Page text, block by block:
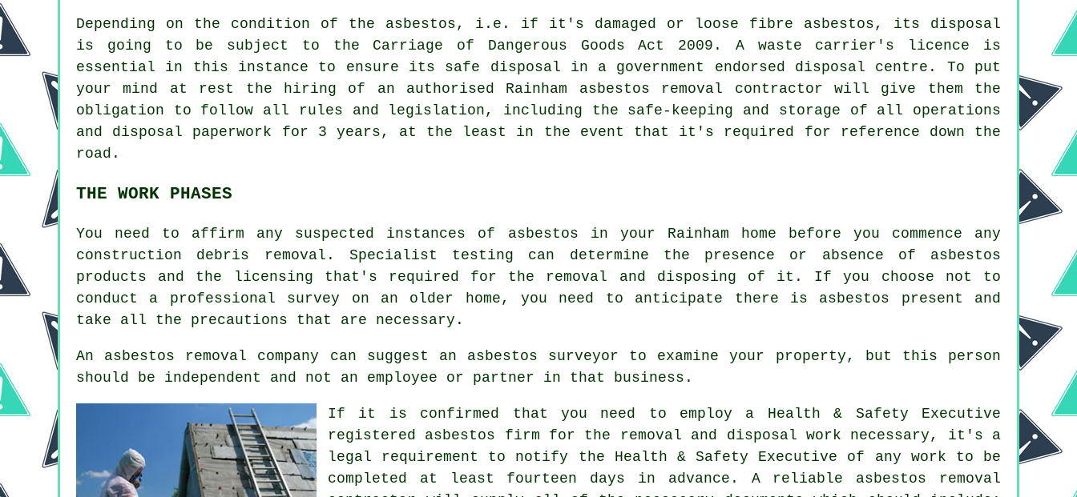
Depending on the condition of the asbestos, i.e. if it's damaged or loose fibre asbestos, its disposal
is going to be subject to the Carriage of Dangerous Goods Act 2009. A waste carrier's licence is
essential in this instance to ensure its safe disposal in a government endorsed disposal centre. To put
your mind at rest the hiring of an authorised Rainham asbestos removal contractor will give them the
obligation to follow all rules and legislation, including the safe-keeping and storage of all operations
and disposal paperwork for 3 years, at the least in the event that it's required for reference down the
road.
THE WORK PHASES
You need to affirm any suspected instances of asbestos in your Rainham home before you commence any
construction debris removal. Specialist testing can determine the presence or absence of asbestos
products and the licensing that's required for the removal and disposing of it. If you choose not to
conduct a professional survey on an older home, you need to anticipate there is asbestos present and
take all the precautions that are necessary.
An asbestos removal company can suggest an asbestos surveyor to examine your property, but this person
should be independent and not an employee or partner in that business.
If it is confirmed that you need to employ a Health & Safety Executive
registered asbestos firm for the removal and disposal work necessary, it's a
legal requirement to notify the Health & Safety Executive of any work to be
completed at least fourteen days in advance. A reliable asbestos removal